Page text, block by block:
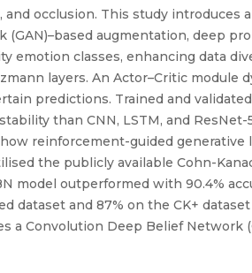
occlusion. This study introduces
augmentation, deep
emotion classes, enhancing data
layers. An Actor–Critic module
predictions. Trained and
than CNN, LSTM, and ResNet-
reinforcement-guided generative
the publicly available Cohn-
model outperformed with 90.4%
dataset and 87% on the CK+
a Convolution Deep Belief Network